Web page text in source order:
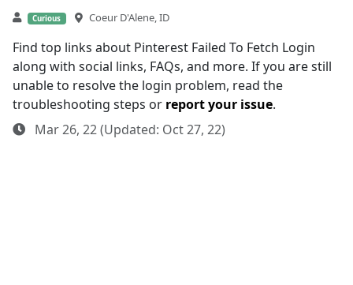
Curious Coeur D'Alene, ID
Find top links about Pinterest Failed To Fetch Login
along with social links, FAQs, and more. If you are still
unable to resolve the login problem, read the
troubleshooting steps or report your issue.
Mar 26, 22 (Updated: Oct 27, 22)